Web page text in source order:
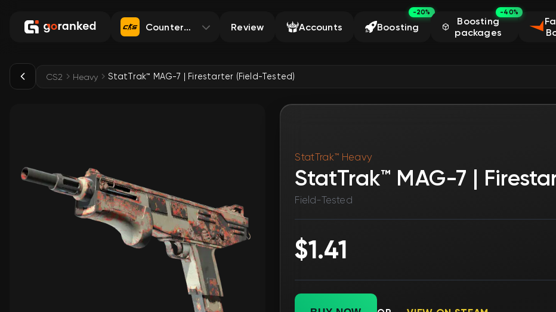
Counter-Strike 2 Review Accounts Boosting
-20%
Boosting
packages
-40%
CS2 Heavy StatTrak™ MAG-7 | Firestarter (Field-Tested)
StatTrak™ Heavy
StatTrak™ MAG-7 |
Field-Tested
$1.41